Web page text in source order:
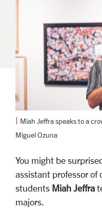
| Miah Jeffra speaks to a
Miguel Ozuna
You might be
assistant professor of
students Miah Jeffra
majors.